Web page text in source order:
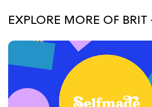
EXPLORE MORE OF BRIT